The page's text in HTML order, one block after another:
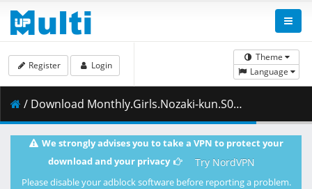
Theme
Language
Register Login
/ Download Monthly.Girls.Nozaki-kun.S01E01.v2.1080p.BluRay.10-Bit.Dual-Audio.FLAC2.0.x265-YURASUKA.mkv.001 ( 390.16 MB )
We strongly advises you to take a VPN to protect your
download and your privacy
Try NordVPN
Please disable your adblock software before reporting a problem.